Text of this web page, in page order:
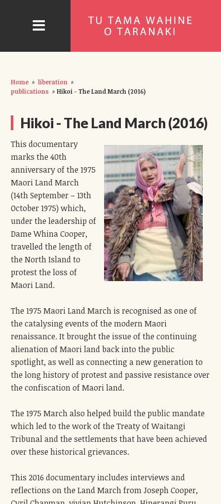
Home » liberation »
publications » Hikoi - The Land March (2016)
Hikoi - The Land March (2016)
This documentary
marks the 40th
anniversary of the 1975
Maori Land March
(14th September – 13th
October 1975) which,
under the leadership of
Dame Whina Cooper,
travelled the length of
the North Island to
protest the loss of
Maori Land.
The 1975 Maori Land March is recognised as one of
the catalysing events of the modern Maori
renaissance. It brought the issue of the continuing
alienation of Maori land back into the public
spotlight, as well as connecting a new generation to
the long history of protest and passive resistance over
the confiscation of Maori land.
The 1975 March also helped build the public mandate
which led to the work of the Treaty of Waitangi
Tribunal and the settlements that have been achieved
over these historical grievances.
This 2016 documentary includes interviews and
reflections on the Land March from Joseph Cooper,